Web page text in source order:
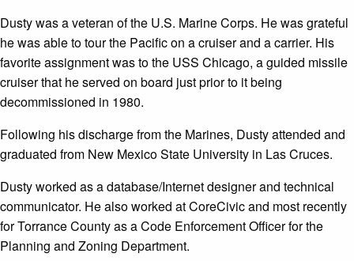
Dusty was a veteran of the U.S. Marine Corps. He was grateful
he was able to tour the Pacific on a cruiser and a carrier. His
favorite assignment was to the USS Chicago, a guided missile
cruiser that he served on board just prior to it being
decommissioned in 1980.
Following his discharge from the Marines, Dusty attended and
graduated from New Mexico State University in Las Cruces.
Dusty worked as a database/Internet designer and technical
communicator. He also worked at CoreCivic and most recently
for Torrance County as a Code Enforcement Officer for the
Planning and Zoning Department.